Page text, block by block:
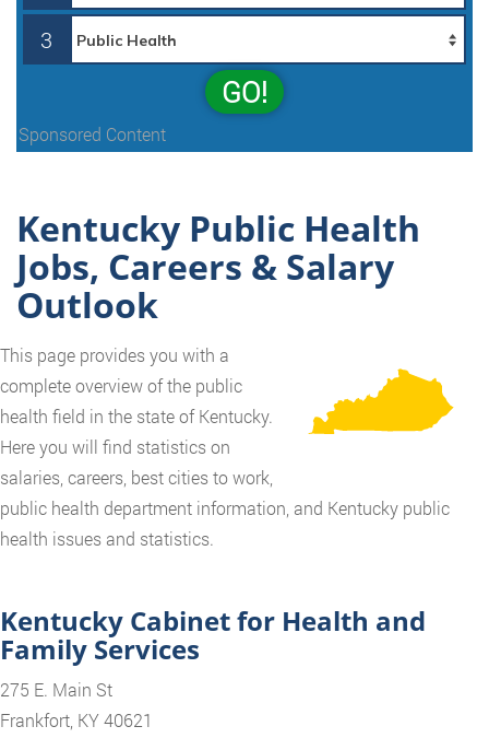
3
GO!
Sponsored Content
Kentucky Public Health
Jobs, Careers & Salary
Outlook
This page provides you with a
complete overview of the public
health field in the state of Kentucky.
Here you will find statistics on
salaries, careers, best cities to work,
public health department information, and Kentucky public
health issues and statistics.
Kentucky Cabinet for Health and
Family Services
275 E. Main St
Frankfort, KY 40621